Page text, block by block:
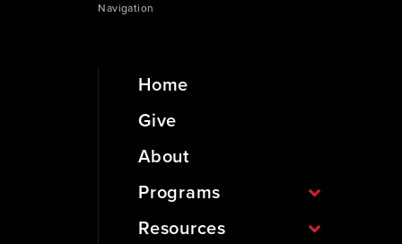
Navigation
Home
Give
About
Programs
Resources